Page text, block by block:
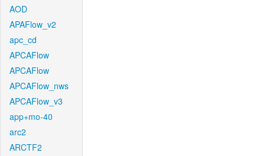
AOD
APAFlow_v2
apc_cd
APCAFlow
APCAFlow
APCAFlow_nws
APCAFlow_v3
app+mo-40
arc2
ARCTF2